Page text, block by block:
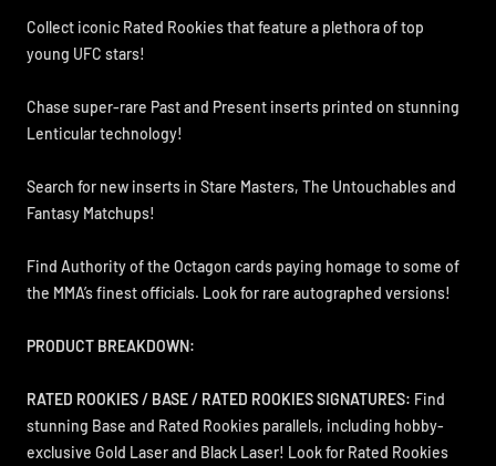
Collect iconic Rated Rookies that feature a plethora of top
young UFC stars!
Chase super-rare Past and Present inserts printed on stunning
Lenticular technology!
Search for new inserts in Stare Masters, The Untouchables and
Fantasy Matchups!
Find Authority of the Octagon cards paying homage to some of
the MMA’s finest officials. Look for rare autographed versions!
PRODUCT BREAKDOWN:
RATED ROOKIES / BASE / RATED ROOKIES SIGNATURES: Find
stunning Base and Rated Rookies parallels, including hobby-
exclusive Gold Laser and Black Laser! Look for Rated Rookies